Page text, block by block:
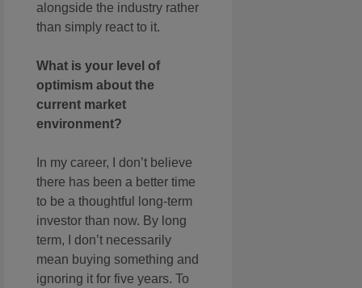
alongside the industry rather
than simply react to it.
What is your level of
optimism about the
current market
environment?
In my career, I don’t believe
there has been a better time
to be a thoughtful long-term
investor than now. By long
term, I don’t necessarily
mean buying something and
ignoring it for five years. To